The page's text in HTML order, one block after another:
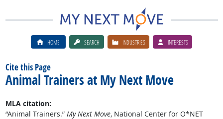
HOME SEARCH INDUSTRIES INTERESTS
Cite this Page
Animal Trainers at My Next Move
MLA citation:
“Animal Trainers.” My Next Move, National Center for O*NET